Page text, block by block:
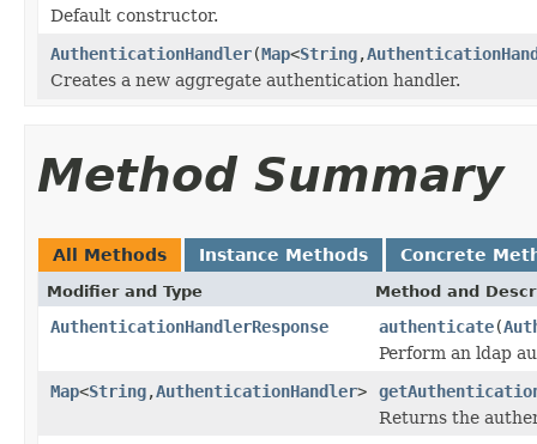
Default constructor.
AuthenticationHandler(Map<String,
Creates a new aggregate authentication handler.
Method Summary
All Methods Instance Methods Concrete
Modifier and Type Method and
AuthenticationHandlerResponse authenticate(
Perform an ldap
Map<String,AuthenticationHandler>
Returns the